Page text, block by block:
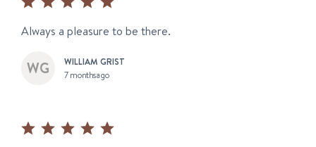
Always a pleasure to be there.
WILLIAM GRIST
7 months ago